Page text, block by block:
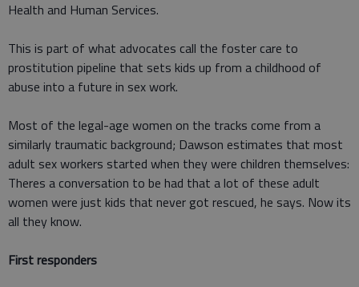
Health and Human Services.
This is part of what advocates call the foster care to
prostitution pipeline that sets kids up from a childhood of
abuse into a future in sex work.
Most of the legal-age women on the tracks come from a
similarly traumatic background; Dawson estimates that most
adult sex workers started when they were children themselves:
Theres a conversation to be had that a lot of these adult
women were just kids that never got rescued, he says. Now its
all they know.
First responders